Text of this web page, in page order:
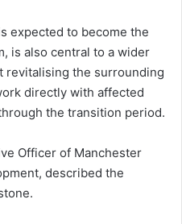
expected to become the
is also central to a wider
revitalising the surrounding
directly with affected
the transition period.
Officer of Manchester
described the